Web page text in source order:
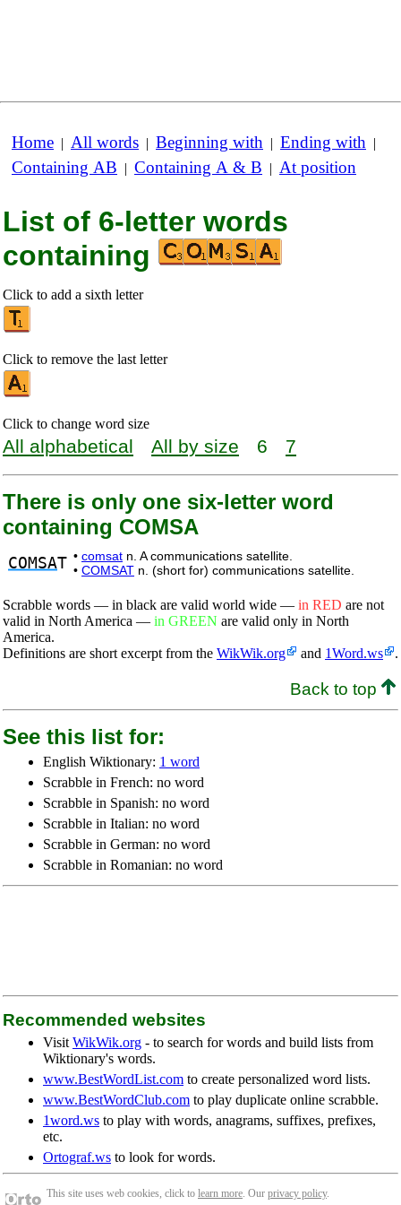
Home | All words | Beginning with | Ending with |
Containing AB | Containing A & B | At position
List of 6-letter words
containing
Click to add a sixth letter
Click to remove the last letter
Click to change word size
All alphabetical All by size 6 7
There is only one six-letter word
containing COMSA
COMSAT • comsat n. A communications satellite.
• COMSAT n. (short for) communications satellite.
Scrabble words — in black are valid world wide — in RED are not
valid in North America — in GREEN are valid only in North
America.
Definitions are short excerpt from the WikWik.org and 1Word.ws .
Back to top
See this list for:
English Wiktionary: 1 word
Scrabble in French: no word
Scrabble in Spanish: no word
Scrabble in Italian: no word
Scrabble in German: no word
Scrabble in Romanian: no word
Recommended websites
Visit WikWik.org - to search for words and build lists from
Wiktionary's words.
www.BestWordList.com to create personalized word lists.
www.BestWordClub.com to play duplicate online scrabble.
1word.ws to play with words, anagrams, suffixes, prefixes,
etc.
Ortograf.ws to look for words.
This site uses web cookies, click to learn more. Our privacy policy.